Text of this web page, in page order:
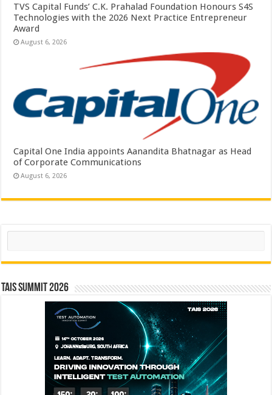
TVS Capital Funds’ C.K. Prahalad Foundation Honours S4S
Technologies with the 2026 Next Practice Entrepreneur
Award
August 6, 2026
Capital One India appoints Aanandita Bhatnagar as Head
of Corporate Communications
August 6, 2026
Search
TAIS Summit 2026